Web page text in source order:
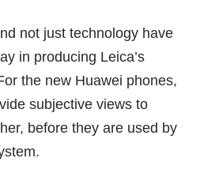
not just technology have
in producing Leica’s
the new Huawei phones,
subjective views to
before they are used by